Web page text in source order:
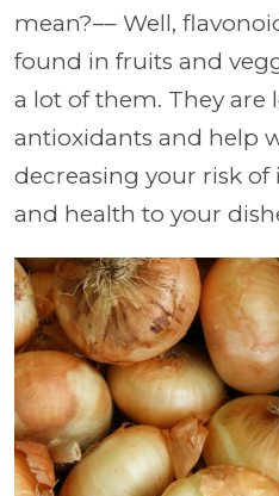
mean?–– Well,
found in fruits and
a lot of them. They are
antioxidants and help
decreasing your risk of
and health to your